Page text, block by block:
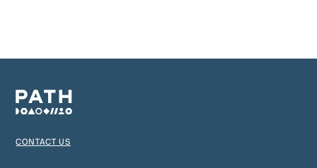
CONTACT US